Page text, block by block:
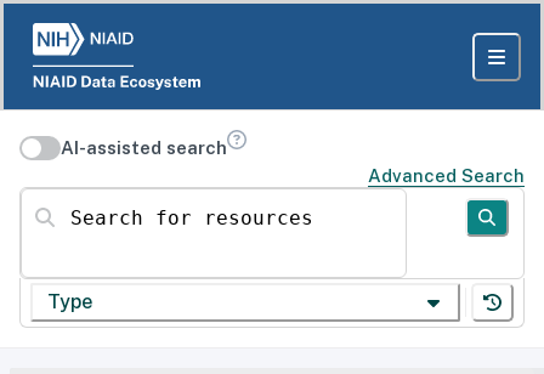
AI-assisted search
Advanced Search
Search for resources
Type